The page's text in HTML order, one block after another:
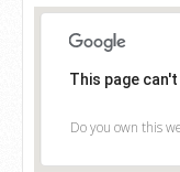
This page
Do you own this